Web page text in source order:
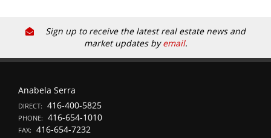
Sign up to receive the latest real estate news and
market updates byemail.
Anabela Serra
DIRECT: 416-400-5825
PHONE: 416-654-1010
FAX: 416-654-7232